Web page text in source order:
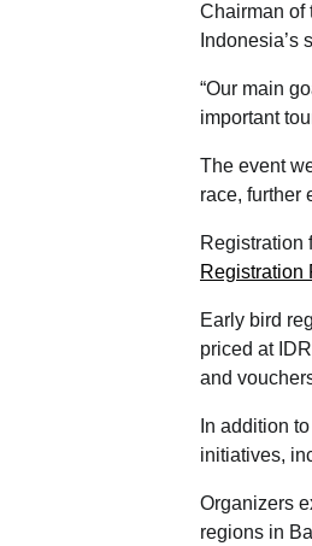
Chairman of
“Our main
important
The event
race, further
Registration
Registration
Early bird
priced at
and
In addition
initiatives,
Organizers
regions in